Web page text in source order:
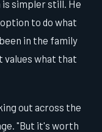
simpler still. He
to do what
in the family
values what that
out across the
"But it's worth